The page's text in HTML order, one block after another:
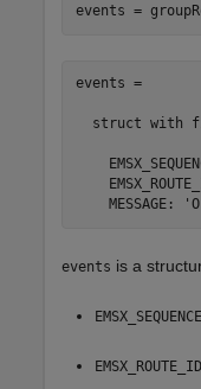
events =
events =
struct with
events is a
EMSX_SEQUENCE
EMSX_ROUTE_ID